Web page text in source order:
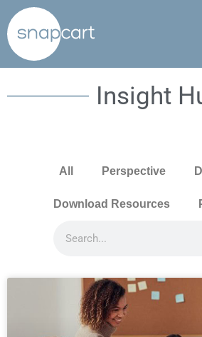
Insight
All Perspective
Download Resources